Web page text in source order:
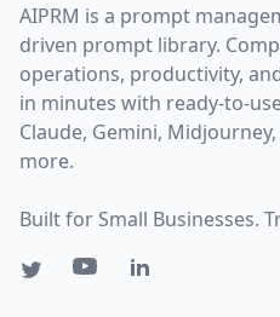
AIPRM is a prompt
driven prompt library.
operations, productivity,
in minutes with ready-to-
Claude, Gemini,
more.
Built for Small Businesses.